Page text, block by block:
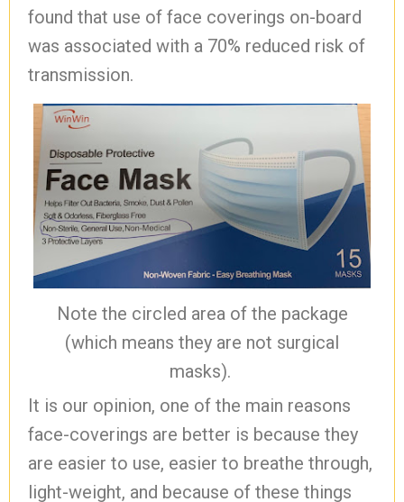
found that use of face coverings on-board
was associated with a 70% reduced risk of
transmission.
Note the circled area of the package
(which means they are not surgical
masks).
It is our opinion, one of the main reasons
face-coverings are better is because they
are easier to use, easier to breathe through,
light-weight, and because of these things